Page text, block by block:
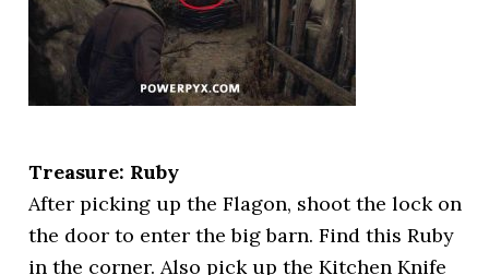
Treasure: Ruby
After picking up the Flagon, shoot the lock on
the door to enter the big barn. Find this Ruby
in the corner. Also pick up the Kitchen Knife